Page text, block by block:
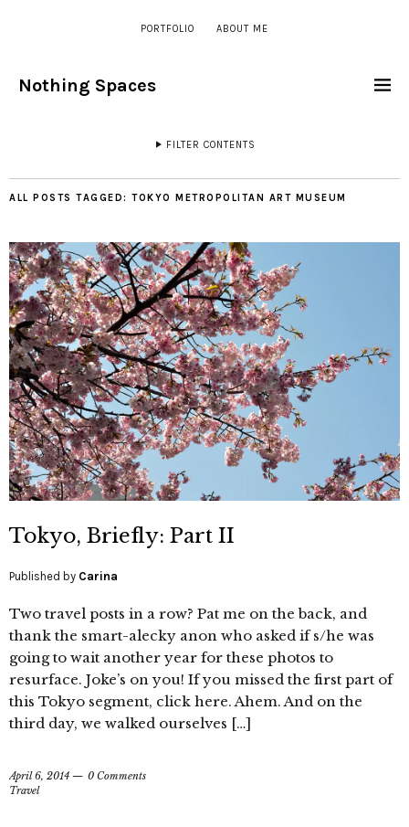
PORTFOLIO ABOUT ME
Nothing Spaces
FILTER CONTENTS
ALL POSTS TAGGED: TOKYO METROPOLITAN ART MUSEUM
Tokyo, Briefly: Part II
Published by Carina
Two travel posts in a row? Pat me on the back, and
thank the smart-alecky anon who asked if s/he was
going to wait another year for these photos to
resurface. Joke’s on you! If you missed the first part of
this Tokyo segment, click here. Ahem. And on the
third day, we walked ourselves […]
April 6, 2014
0 Comments
Travel